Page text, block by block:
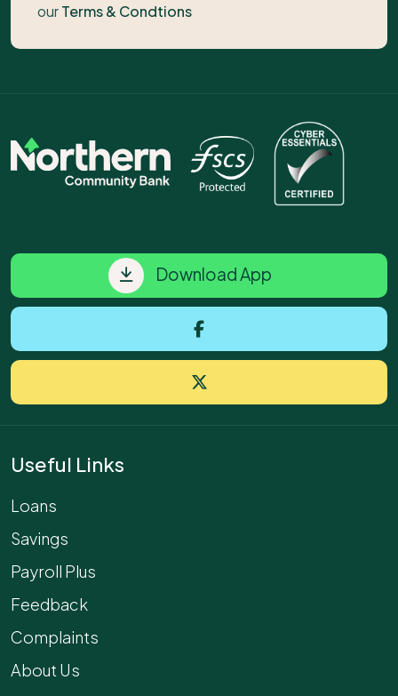
ourTerms & Condtions
Download App
Useful Links
Loans
Savings
Payroll Plus
Feedback
Complaints
About Us